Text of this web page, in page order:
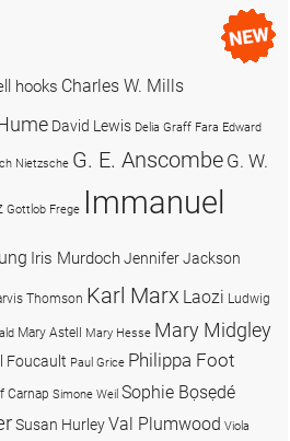
hooks Charles W. Mills
David Lewis Delia Graff Fara Edward
Nietzsche G. E. Anscombe G. W.
Gottlob Frege Immanuel
Iris MurdochJennifer Jackson
Thomson Karl Marx Laozi Ludwig
Mary Astell Mary Hesse Mary Midgley
Foucault Paul Grice Philippa Foot
Carnap Simone Weil Sophie Bọsẹdé
Susan HurleyVal Plumwood Viola